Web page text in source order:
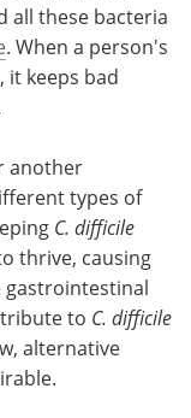
all these bacteria
. When a person's
it keeps bad
another
types of
C. difficile
thrive, causing
gastrointestinal
to C. difficile
alternative